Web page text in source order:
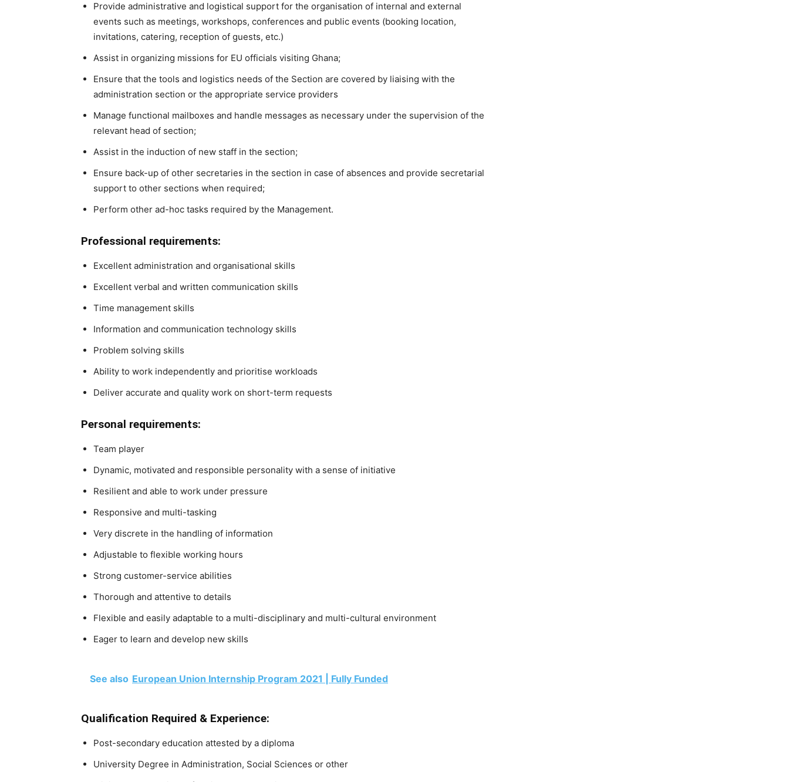
Provide administrative and logistical support for the organisation of internal and external
events such as meetings, workshops, conferences and public events (booking location,
invitations, catering, reception of guests, etc.)
Assist in organizing missions for EU officials visiting Ghana;
Ensure that the tools and logistics needs of the Section are covered by liaising with the
administration section or the appropriate service providers
Manage functional mailboxes and handle messages as necessary under the supervision of the
relevant head of section;
Assist in the induction of new staff in the section;
Ensure back-up of other secretaries in the section in case of absences and provide secretarial
support to other sections when required;
Perform other ad-hoc tasks required by the Management.
Professional requirements:
Excellent administration and organisational skills
Excellent verbal and written communication skills
Time management skills
Information and communication technology skills
Problem solving skills
Ability to work independently and prioritise workloads
Deliver accurate and quality work on short-term requests
Personal requirements:
Team player
Dynamic, motivated and responsible personality with a sense of initiative
Resilient and able to work under pressure
Responsive and multi-tasking
Very discrete in the handling of information
Adjustable to flexible working hours
Strong customer-service abilities
Thorough and attentive to details
Flexible and easily adaptable to a multi-disciplinary and multi-cultural environment
Eager to learn and develop new skills
See also European Union Internship Program 2021 | Fully Funded
Qualification Required & Experience:
Post-secondary education attested by a diploma
University Degree in Administration, Social Sciences or other